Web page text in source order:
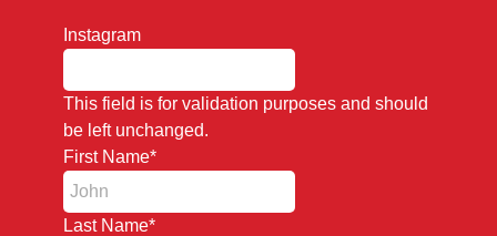
Instagram
This field is for validation purposes and should
be left unchanged.
First Name*
Last Name*